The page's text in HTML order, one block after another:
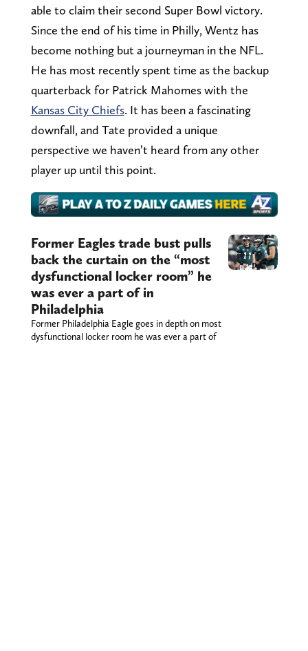
able to claim their second Super Bowl victory.
Since the end of his time in Philly, Wentz has
become nothing but a journeyman in the NFL.
He has most recently spent time as the backup
quarterback for Patrick Mahomes with the
Kansas City Chiefs. It has been a fascinating
downfall, and Tate provided a unique
perspective we haven’t heard from any other
player up until this point.
Former Eagles trade bust pulls
back the curtain on the “most
dysfunctional locker room” he
was ever a part of in
Philadelphia
Former Philadelphia Eagle goes in depth on most
dysfunctional locker room he was ever a part of